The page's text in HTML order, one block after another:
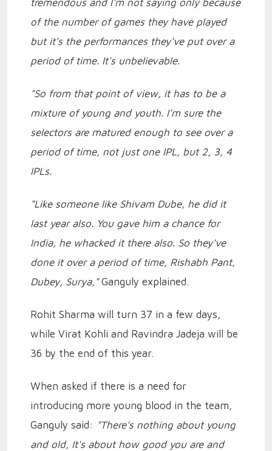
tremendous and I'm not saying only because
of the number of games they have played
but it's the performances they've put over a
period of time. It's unbelievable.
"So from that point of view, it has to be a
mixture of young and youth. I'm sure the
selectors are matured enough to see over a
period of time, not just one IPL, but 2, 3, 4
IPLs.
"Like someone like Shivam Dube, he did it
last year also. You gave him a chance for
India, he whacked it there also. So they've
done it over a period of time, Rishabh Pant,
Dubey, Surya,"Ganguly explained.
Rohit Sharma will turn 37 in a few days,
while Virat Kohli and Ravindra Jadeja will be
36 by the end of this year.
When asked if there is a need for
introducing more young blood in the team,
Ganguly said: "There's nothing about young
and old, It's about how good you are and